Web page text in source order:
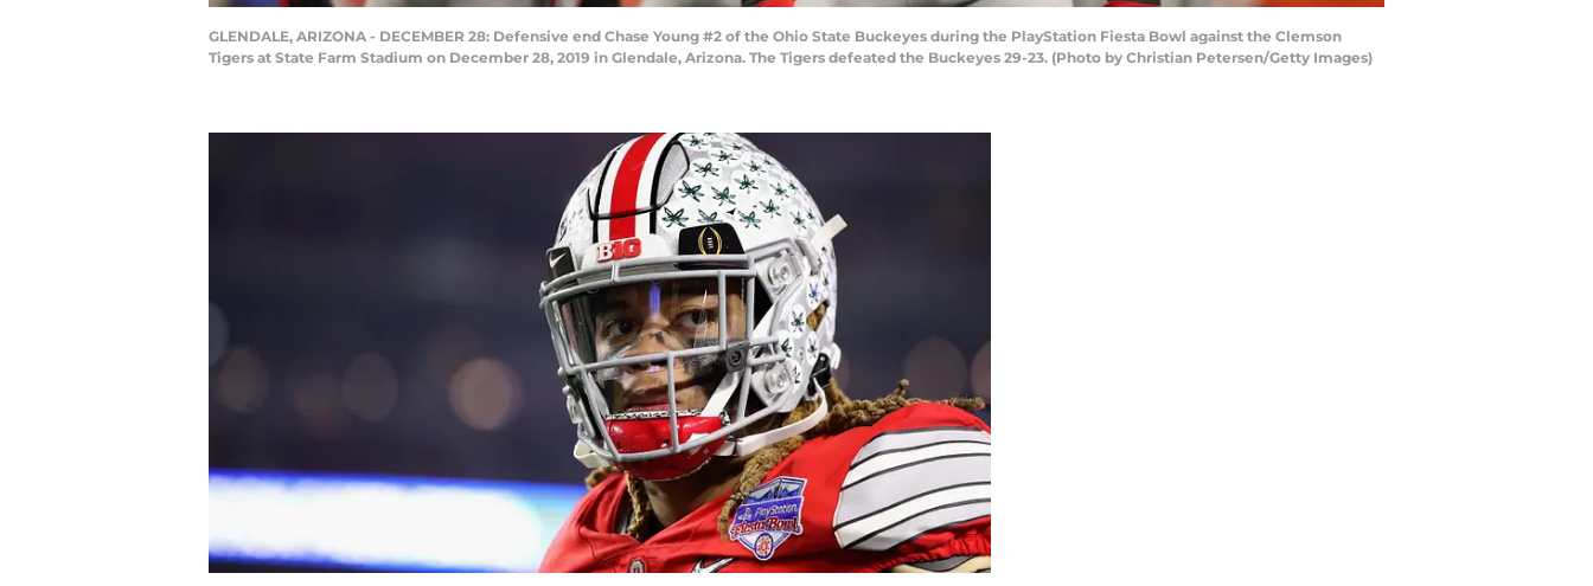
GLENDALE, ARIZONA - DECEMBER 28: Defensive end Chase Young #2 of the Ohio State Buckeyes during the PlayStation Fiesta Bowl against the Clemson
Tigers at State Farm Stadium on December 28, 2019 in Glendale, Arizona. The Tigers defeated the Buckeyes 29-23. (Photo by Christian Petersen/Getty Images)